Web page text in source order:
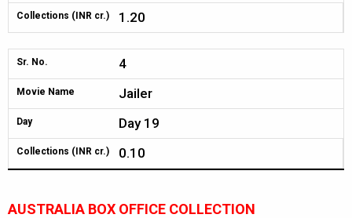
Collections (INR cr.) 1.20
Sr. No. 4
Movie Name Jailer
Day Day 19
Collections (INR cr.) 0.10
AUSTRALIA BOX OFFICE COLLECTION